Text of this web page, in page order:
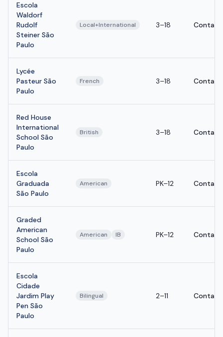
Escola
Waldorf
Rudolf
Steiner São
Paulo
Local+International 3–18 Contact
Lycée
Pasteur São
Paulo
French 3–18 Contact
Red House
International
School São
Paulo
British 3–18 Contact
Escola
Graduada
São Paulo
American PK–12 Contact
Graded
American
School São
Paulo
American IB PK–12 Contact
Escola
Cidade
Jardim Play
Pen São
Paulo
Bilingual 2–11 Contact